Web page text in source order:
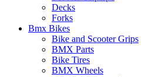
Decks
Forks
Bmx Bikes
Bike and Scooter Grips
BMX Parts
Bike Tires
BMX Wheels